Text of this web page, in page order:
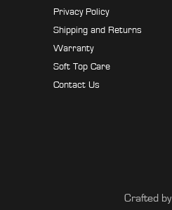
Privacy Policy
Shipping and Returns
Warranty
Soft Top Care
Contact Us
Crafted by